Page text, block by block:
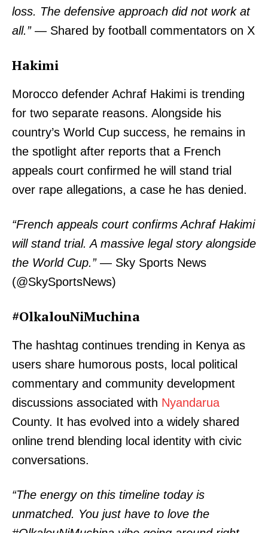
TopNews Digital
SUBSCRIBE NOW
Company
Home
loss. The defensive approach did not work at
all.”— Shared by football commentators on X
Hakimi
Morocco defender Achraf Hakimi is trending
for two separate reasons. Alongside his
country’s World Cup success, he remains in
the spotlight after reports that a French
appeals court confirmed he will stand trial
over rape allegations, a case he has denied.
“French appeals court confirms Achraf Hakimi
will stand trial. A massive legal story alongside
the World Cup.”— Sky Sports News
(@SkySportsNews)
#OlkalouNiMuchina
The hashtag continues trending in Kenya as
users share humorous posts, local political
commentary and community development
discussions associated with Nyandarua
County. It has evolved into a widely shared
online trend blending local identity with civic
conversations.
“The energy on this timeline today is
unmatched. You just have to love the